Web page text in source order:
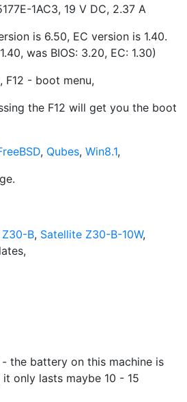
1AC3, 19 V DC, 2.37 A
is 6.50, EC version is 1.40.
was BIOS: 3.20, EC: 1.30)
F12 - boot menu,
the F12 will get you the boot
, Qubes, Win8.1,
B, Satellite Z30-B-10W,
the battery on this machine is
only lasts maybe 10 - 15